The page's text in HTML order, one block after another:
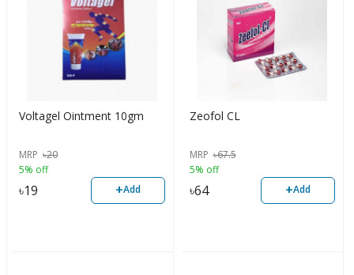
Voltagel Ointment 10gm
MRP ৳20
5% off
৳19 +Add
Zeofol CL
MRP ৳67.5
5% off
৳64 +Add